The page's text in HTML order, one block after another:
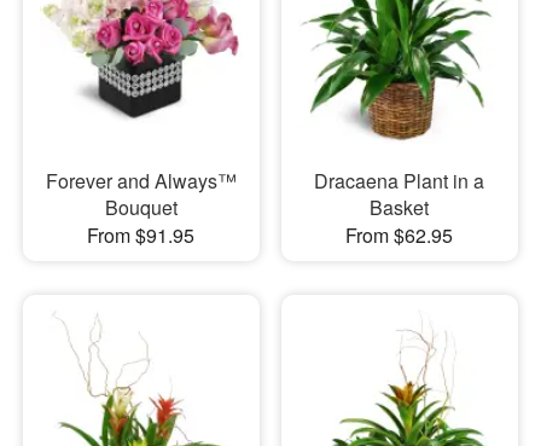
Forever and Always™
Bouquet
From $91.95
Dracaena Plant in a
Basket
From $62.95